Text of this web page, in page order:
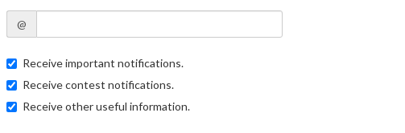
@
Receive important notifications.
Receive contest notifications.
Receive other useful information.